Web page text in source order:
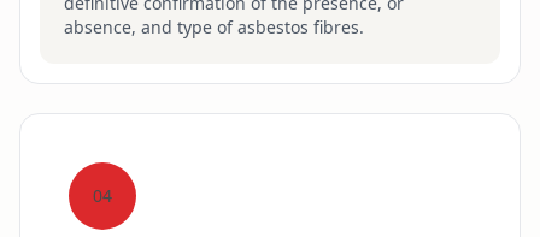
absence, and type of asbestos fibres.
04